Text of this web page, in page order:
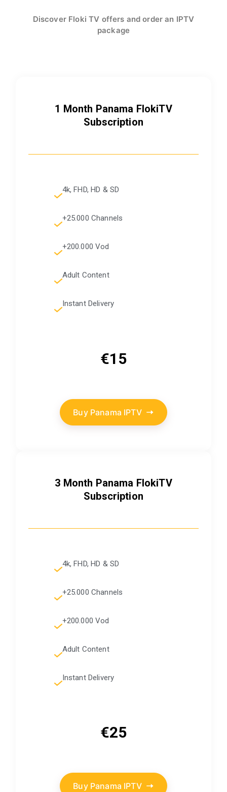
Discover Floki TV offers and order an IPTV
package
1 Month Panama FlokiTV
Subscription
4k, FHD, HD & SD
+25.000 Channels
+200.000 Vod
Adult Content
Instant Delivery
€15
Buy Panama IPTV
3 Month Panama FlokiTV
Subscription
4k, FHD, HD & SD
+25.000 Channels
+200.000 Vod
Adult Content
Instant Delivery
€25
Buy Panama IPTV